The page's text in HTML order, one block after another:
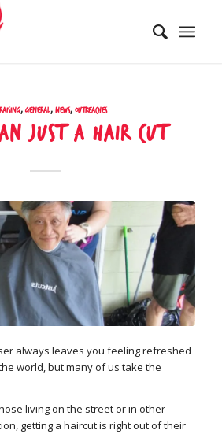
,General, News, Outreaches
just a hair cut
always leaves you feeling refreshed
world, but many of us take the
living on the street or in other
getting a haircut is right out of their